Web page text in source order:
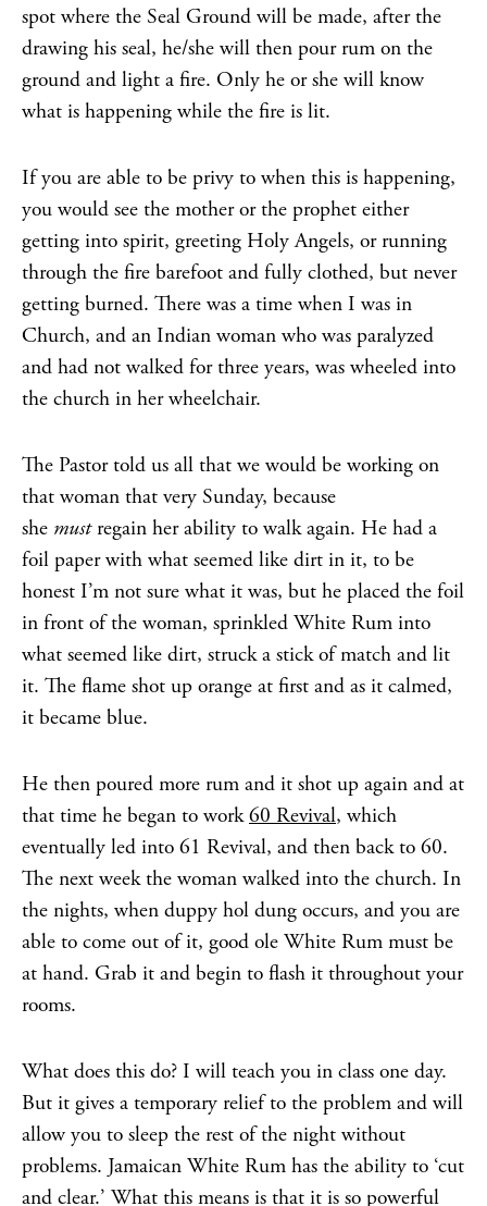
spot where the Seal Ground will be made, after the
drawing his seal, he/she will then pour rum on the
ground and light a fire. Only he or she will know
what is happening while the fire is lit.
If you are able to be privy to when this is happening,
you would see the mother or the prophet either
getting into spirit, greeting Holy Angels, or running
through the fire barefoot and fully clothed, but never
getting burned. There was a time when I was in
Church, and an Indian woman who was paralyzed
and had not walked for three years, was wheeled into
the church in her wheelchair.
The Pastor told us all that we would be working on
that woman that very Sunday, because
she must regain her ability to walk again. He had a
foil paper with what seemed like dirt in it, to be
honest I’m not sure what it was, but he placed the foil
in front of the woman, sprinkled White Rum into
what seemed like dirt, struck a stick of match and lit
it. The flame shot up orange at first and as it calmed,
it became blue.
He then poured more rum and it shot up again and at
that time he began to work60 Revival, which
eventually led into 61 Revival, and then back to 60.
The next week the woman walked into the church. In
the nights, when duppy hol dung occurs, and you are
able to come out of it, good ole White Rum must be
at hand. Grab it and begin to flash it throughout your
rooms.
What does this do? I will teach you in class one day.
But it gives a temporary relief to the problem and will
allow you to sleep the rest of the night without
problems. Jamaican White Rum has the ability to ‘cut
and clear.’ What this means is that it is so powerful